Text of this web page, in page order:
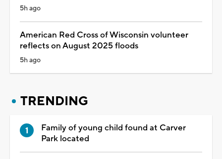
5h ago
American Red Cross of Wisconsin volunteer
reflects on August 2025 floods
5h ago
TRENDING
Family of young child found at Carver
Park located